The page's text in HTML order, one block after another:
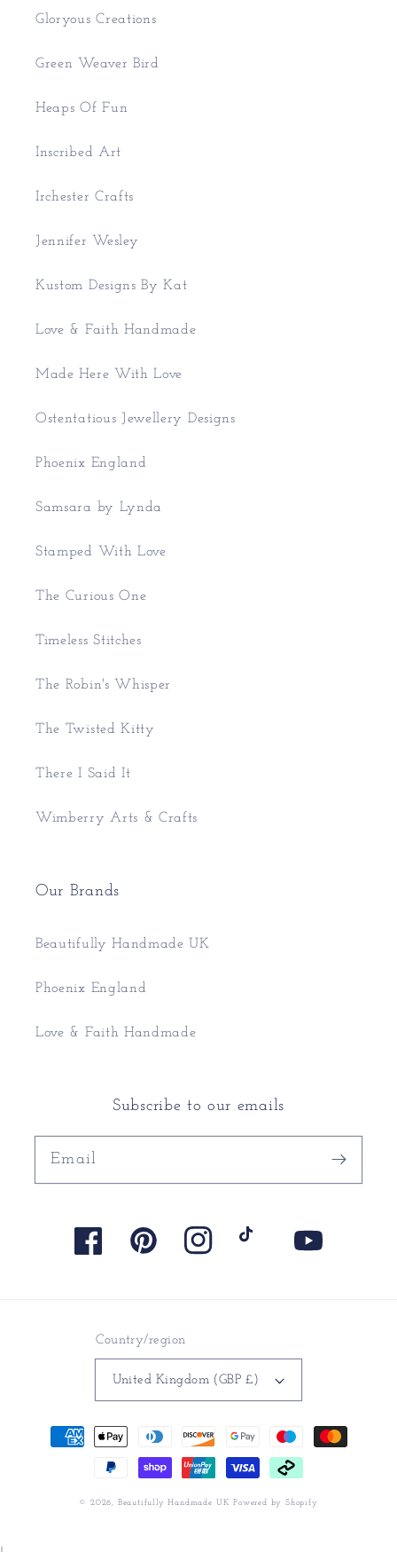
Gloryous Creations
Green Weaver Bird
Heaps Of Fun
Inscribed Art
Irchester Crafts
Jennifer Wesley
Kustom Designs By Kat
Love & Faith Handmade
Made Here With Love
Ostentatious Jewellery Designs
Phoenix England
Samsara by Lynda
Stamped With Love
The Curious One
Timeless Stitches
The Robin's Whisper
The Twisted Kitty
There I Said It
Wimberry Arts & Crafts
Our Brands
Beautifully Handmade UK
Phoenix England
Love & Faith Handmade
Subscribe to our emails
Email
FacebookPinterest Instagram YouTube
Country/region
United Kingdom (GBP £)
Payment
© 2026, Beautifully Handmade UK Powered by Shopify